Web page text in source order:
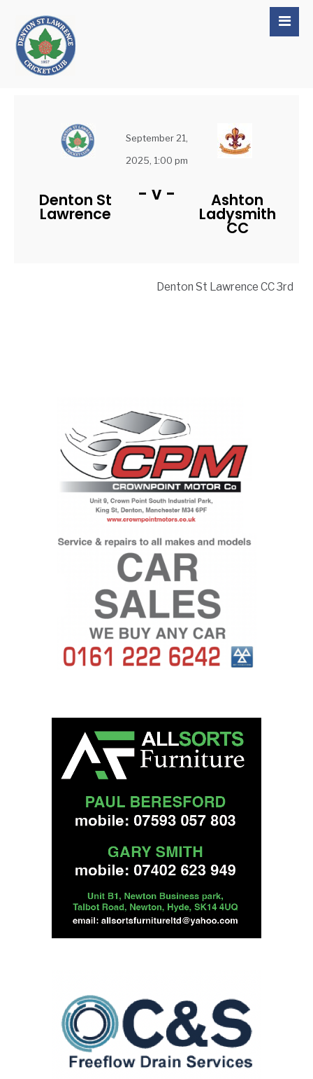
September 21,
2025, 1:00 pm
Denton St
Lawrence
- v - Ashton
Ladysmith
CC
Denton St Lawrence CC 3rd